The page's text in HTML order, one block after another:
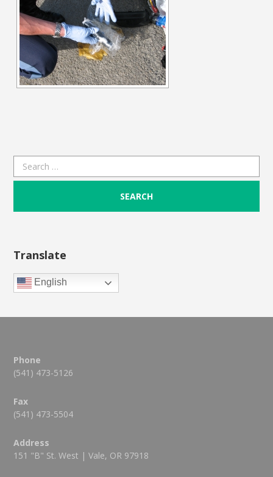
Search
for:
Translate
English
Phone
(541) 473-5126
Fax
(541) 473-5504
Address
151 "B" St. West | Vale, OR 97918